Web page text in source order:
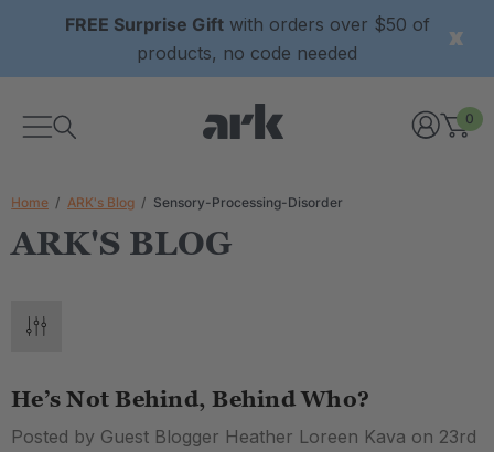
FREE Surprise Giftwith orders over $50 of
products, no code needed
0
Home ARK's Blog Sensory-Processing-Disorder
ARK'S BLOG
He’s Not Behind, Behind Who?
Posted by Guest Blogger Heather Loreen Kava on 23rd